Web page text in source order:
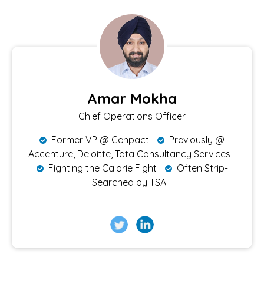
Amar Mokha
Chief Operations Officer
Former VP @ Genpact
Previously @
Accenture, Deloitte, Tata Consultancy Services
Fighting the Calorie Fight
Often Strip-
Searched by TSA